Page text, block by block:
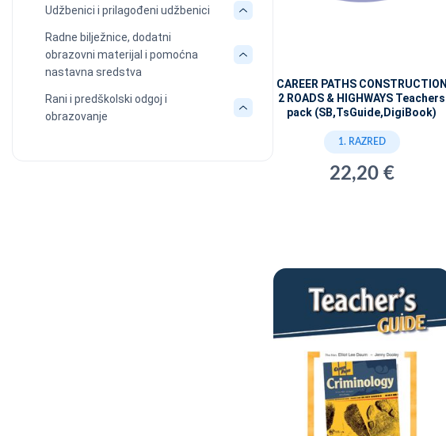
Udžbenici i prilagođeni udžbenici
Radne bilježnice, dodatni
obrazovni materijal i pomoćna
nastavna sredstva
Rani i predškolski odgoj i
obrazovanje
CAREER PATHS CONSTRUCTION
2 ROADS & HIGHWAYS Teachers
pack (SB,TsGuide,DigiBook)
1. RAZRED
22,20 €